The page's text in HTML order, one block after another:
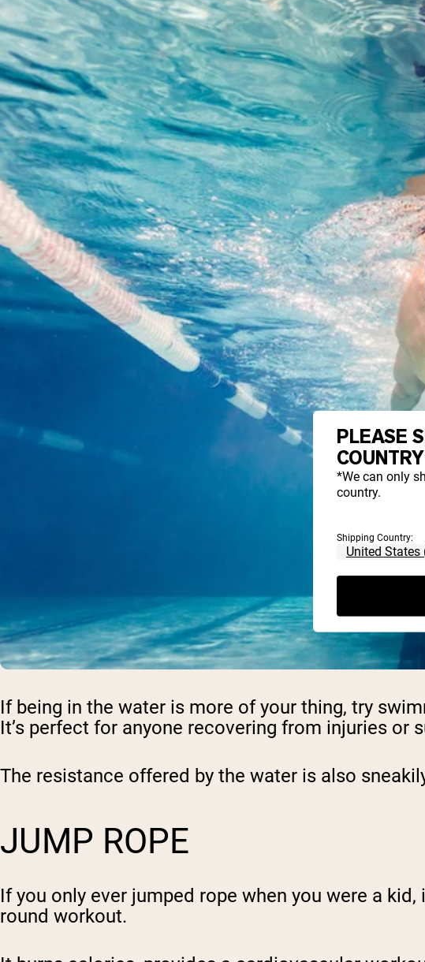
If being in the water is more of your thing, try
It’s perfect for anyone recovering from injuries or
The resistance offered by the water is also
JUMP ROPE
If you only ever jumped rope when you were a
round workout.
PLEASE
*We can only
country.
Shipping Country: